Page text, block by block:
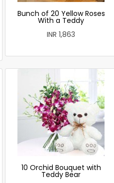
Bunch of 20 Yellow Roses
With a Teddy
INR 1,863
10 Orchid Bouquet with
Teddy Bear